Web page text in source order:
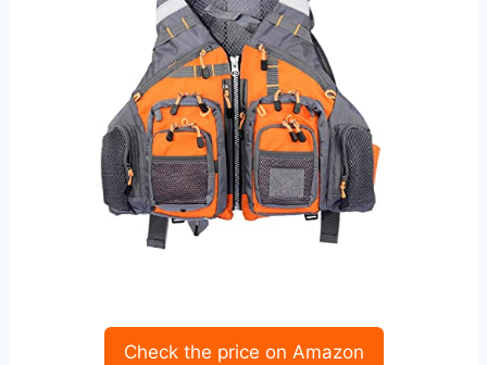
Check the price on Amazon